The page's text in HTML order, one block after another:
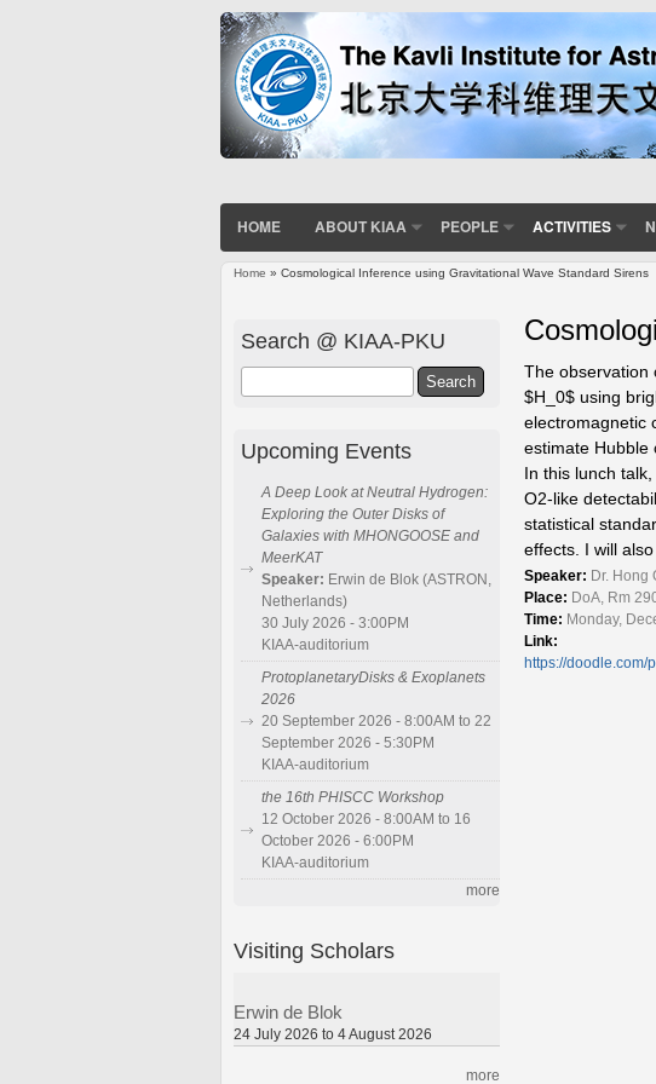
HOME ABOUT KIAA PEOPLE ACTIVITIES
Home » Cosmological Inference using Gravitational Wave Standard Sirens
The observation
$H_0$ using
electromagnetic
estimate Hubble
In this lunch
O2-like
statistical
effects. I will
Speaker: Dr. Hong
Place: DoA, Rm
Time: Monday,
Link:
https://doodle.com/
Search @ KIAA-PKU
Upcoming Events
A Deep Look at Neutral Hydrogen:
Exploring the Outer Disks of
Galaxies with MHONGOOSE and
MeerKAT
Speaker: Erwin de Blok (ASTRON,
Netherlands)
30 July 2026 - 3:00PM
KIAA-auditorium
ProtoplanetaryDisks & Exoplanets
2026
20 September 2026 - 8:00AM to 22
September 2026 - 5:30PM
KIAA-auditorium
the 16th PHISCC Workshop
12 October 2026 - 8:00AM to 16
October 2026 - 6:00PM
KIAA-auditorium
more
Visiting Scholars
Erwin de Blok
24 July 2026 to 4 August 2026
more